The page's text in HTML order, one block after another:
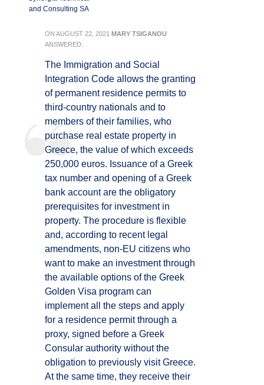
and Consulting SA
ON AUGUST 22, 2021 MARY TSIGANOU
ANSWERED:
The Immigration and Social
Integration Code allows the granting
of permanent residence permits to
third-country nationals and to
members of their families, who
purchase real estate property in
Greece, the value of which exceeds
250,000 euros. Issuance of a Greek
tax number and opening of a Greek
bank account are the obligatory
prerequisites for investment in
property. The procedure is flexible
and, according to recent legal
amendments, non-EU citizens who
want to make an investment through
the available options of the Greek
Golden Visa program can
implement all the steps and apply
for a residence permit through a
proxy, signed before a Greek
Consular authority without the
obligation to previously visit Greece.
At the same time, they receive their